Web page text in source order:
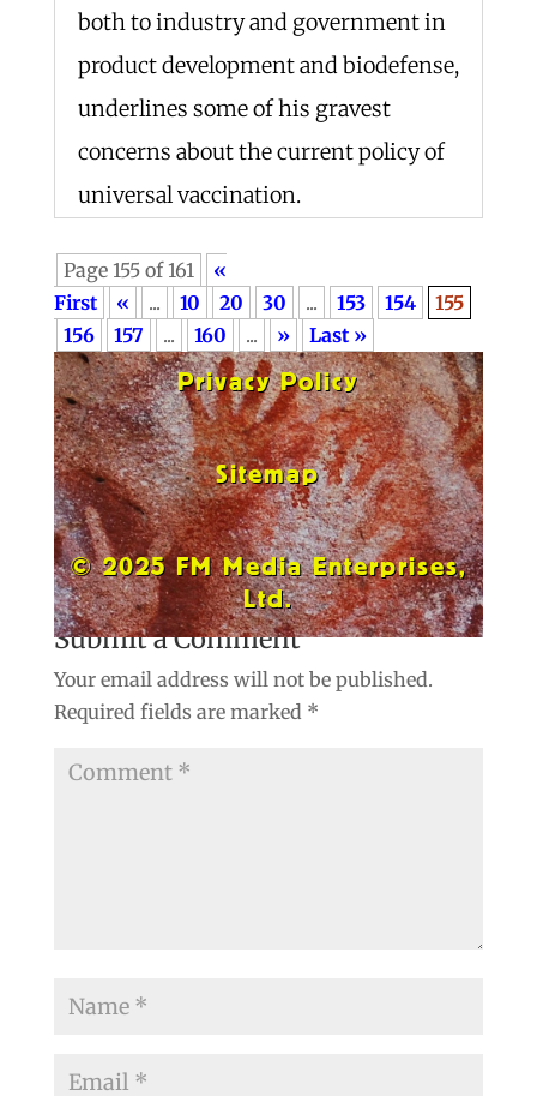
both to industry and government in
product development and biodefense,
underlines some of his gravest
concerns about the current policy of
universal vaccination.
Page 155 of 161
«
First
« ... 10 20 30 ... 153 154
155
156
157 ... 160 ... » Last »
Privacy Policy
Sitemap
© 2025 FM Media Enterprises,
Ltd.
Submit a Comment
Your email address will not be published.
Required fields are marked *